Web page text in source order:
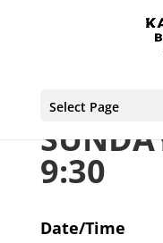
Select Page
9:30
Date/Time